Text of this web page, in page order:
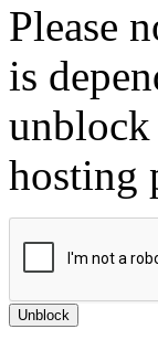
Please
is
hosting